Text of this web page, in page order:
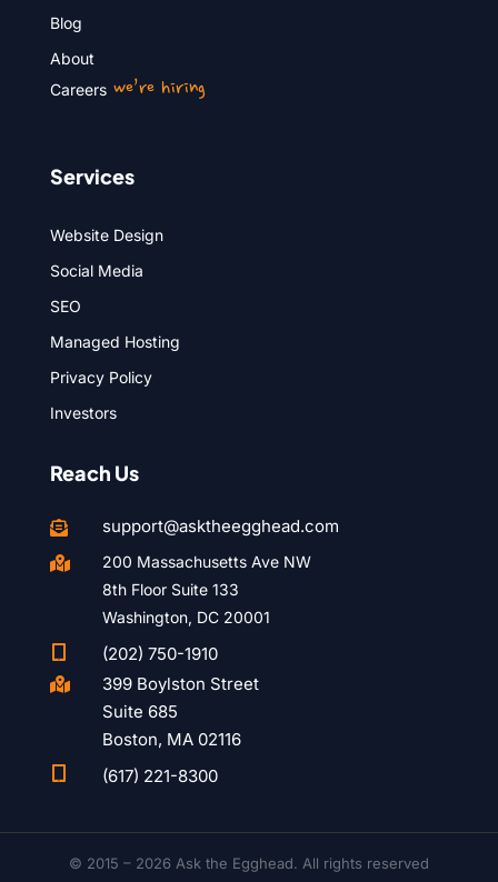
Blog
About
Careerswe’re hiring
Services
Website Design
Social Media
SEO
Managed Hosting
Privacy Policy
Investors
Reach Us
 support@asktheegghead.com

200 Massachusetts Ave NW
8th Floor Suite 133
Washington, DC 20001
(202) 750-1910

399 Boylston Street
Suite 685
Boston, MA 02116
(617) 221-8300
© 2015 – 2026 Ask the Egghead. All rights reserved